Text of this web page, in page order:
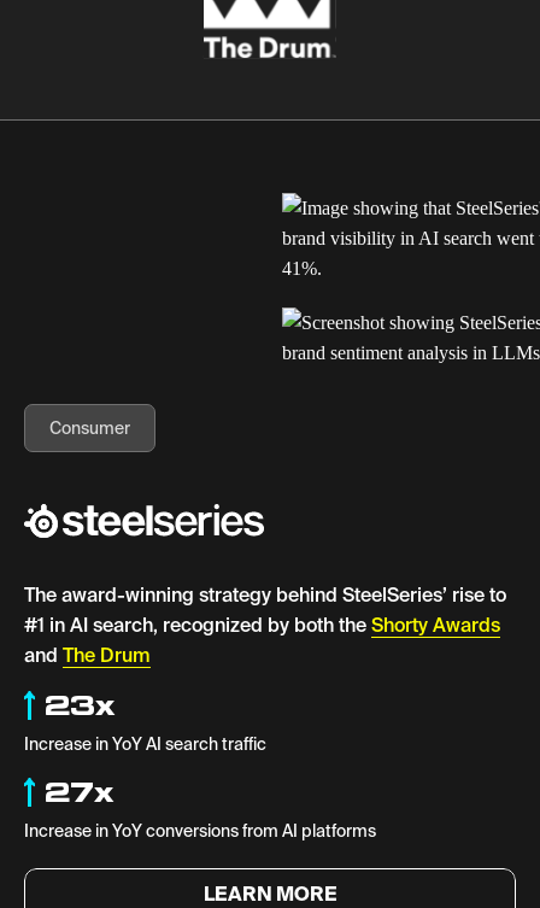
Consumer
The award-winning strategy behind SteelSeries’ rise to
#1 in AI search, recognized by both the Shorty Awards
and The Drum
23x
Increase in YoY AI search traffic
27x
Increase in YoY conversions from AI platforms
LEARN MORE